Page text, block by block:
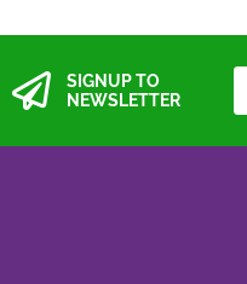
SIGNUP TO
NEWSLETTER